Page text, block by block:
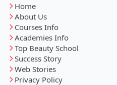
Home
About Us
Courses Info
Academies Info
Top Beauty School
Success Story
Web Stories
Privacy Policy